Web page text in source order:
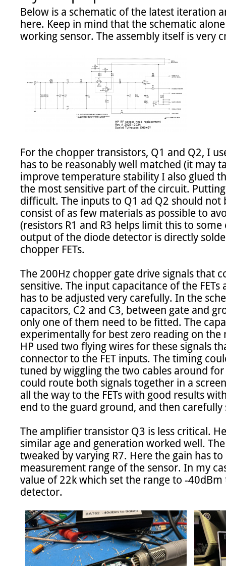
Below is a schematic of the latest iteration
here. Keep in mind that the schematic
working sensor. The assembly itself is very
For the chopper transistors, Q1 and Q2, I
has to be reasonably well matched (it may
improve temperature stability I also glued
the most sensitive part of the circuit.
difficult. The inputs to Q1 ad Q2 should not
consist of as few materials as possible to
(resistors R1 and R3 helps limit this to
output of the diode detector is directly
chopper FETs.
The 200Hz chopper gate drive signals that
sensitive. The input capacitance of the
has to be adjusted very carefully. In the
capacitors, C2 and C3, between gate and
only one of them need to be fitted. The
experimentally for best zero reading on
HP used two flying wires for these signals
connector to the FET inputs. The timing
tuned by wiggling the two cables around
could route both signals together in a
all the way to the FETs with good results
end to the guard ground, and then carefully
The amplifier transistor Q3 is less critical.
similar age and generation worked well.
tweaked by varying R7. Here the gain has
measurement range of the sensor. In my
value of 22k which set the range to -
detector.